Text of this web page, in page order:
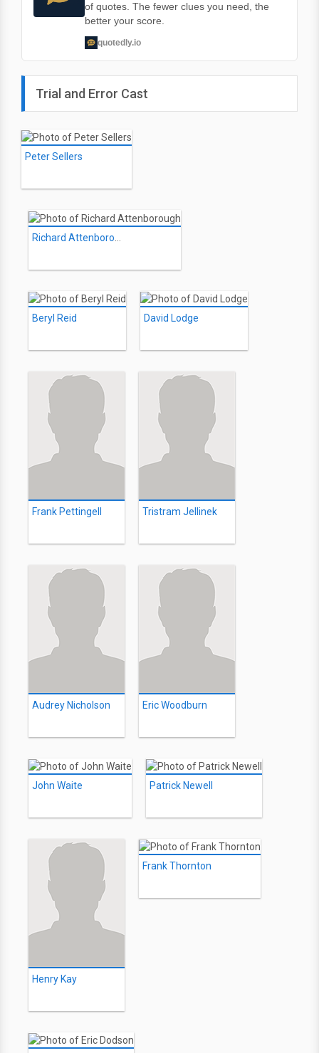
of quotes. The fewer clues you need, the
better your score.
quotedly.io
Trial and Error Cast
Peter Sellers
Beryl Reid David Lodge
Frank Pettingell Tristram Jellinek
Audrey Nicholson Eric Woodburn
John Waite Patrick Newell
Henry Kay
Frank Thornton